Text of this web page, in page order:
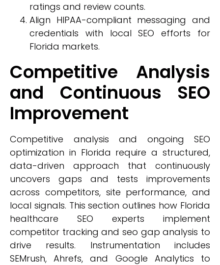
ratings and review counts.
Align HIPAA-compliant messaging and
credentials with local SEO efforts for
Florida markets.
Competitive Analysis
and Continuous SEO
Improvement
Competitive analysis and ongoing SEO
optimization in Florida require a structured,
data-driven approach that continuously
uncovers gaps and tests improvements
across competitors, site performance, and
local signals. This section outlines how Florida
healthcare SEO experts implement
competitor tracking and seo gap analysis to
drive results. Instrumentation includes
SEMrush, Ahrefs, and Google Analytics to